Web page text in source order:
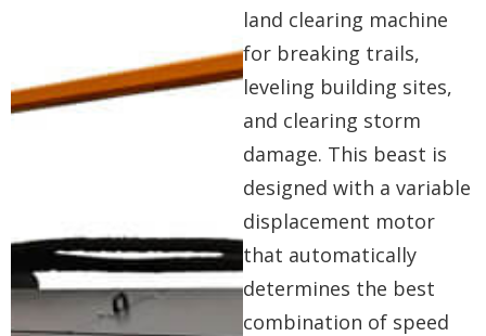
land clearing machine
for breaking trails,
leveling building sites,
and clearing storm
damage. This beast is
designed with a variable
displacement motor
that automatically
determines the best
combination of speed